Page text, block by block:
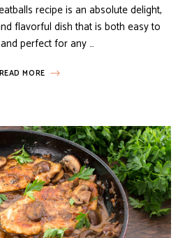
recipe is an absolute delight,
flavorful dish that is both easy to
perfect for any …
READ MORE